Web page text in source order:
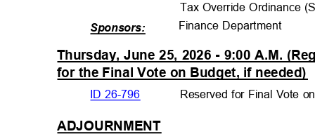
Tax Override Ordinance
Finance Department
Sponsors:
Thursday, June 25, 2026 - 9:00 A.M.
for the Final Vote on Budget, if needed)
ID 26-796 Reserved for Final Vote
ADJOURNMENT